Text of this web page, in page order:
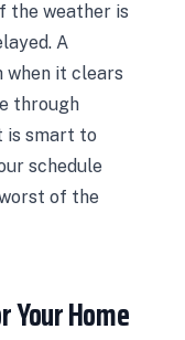
the weather is
A
when it clears
through
is smart to
schedule
of the
Your Home